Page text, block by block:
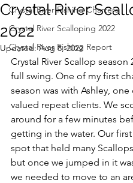
Crystal River Fishing Charters
Crystal River Scalloping 2022
Crystal River Fishing Report
Crystal River
2022
Updated:Aug 8, 2022
Crystal River Scallop season
full swing. One of my first
season was with Ashley, one
valued repeat clients. We
around for a few minutes
getting in the water. Our
spot that held many
but once we jumped in it
we needed to move to an